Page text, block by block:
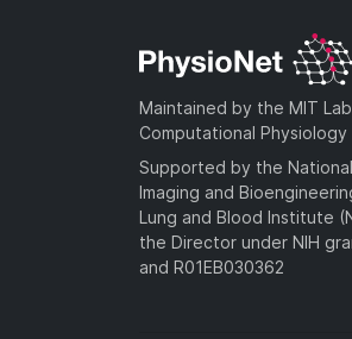
Maintained by the MIT
Computational Physiology
Supported by the
Imaging and
Lung and Blood Institute
the Director under NIH
and R01EB030362